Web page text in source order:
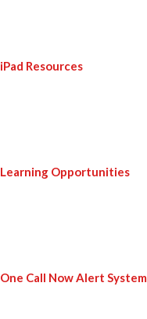
iPad Resources
Learning Opportunities
One Call Now Alert System